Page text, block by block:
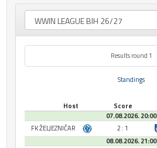
Results round 1
Standings
Host Score
07.08.2026. 20:00
FK ŽELJEZNIČAR
2 : 1
08.08.2026. 21:00